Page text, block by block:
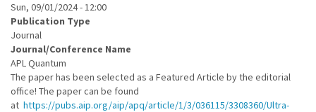
Sun, 09/01/2024 - 12:00
Publication Type
Journal
Journal/Conference Name
APL Quantum
The paper has been selected as a Featured Article by the editorial
office! The paper can be found
at https://pubs.aip.org/aip/apq/article/1/3/036115/3308360/Ultra-